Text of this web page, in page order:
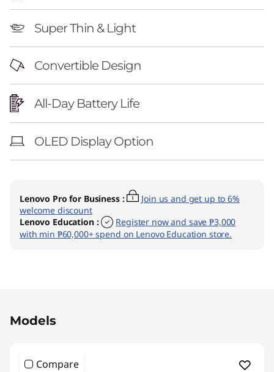
Super Thin & Light
Convertible Design
All-Day Battery Life
OLED Display Option
Lenovo Pro for Business :
Join us and get up to 6%
welcome discount
Lenovo Education :
Register now and save ₱3,000
with min ₱60,000+ spend on Lenovo Education store.
Models
Compare